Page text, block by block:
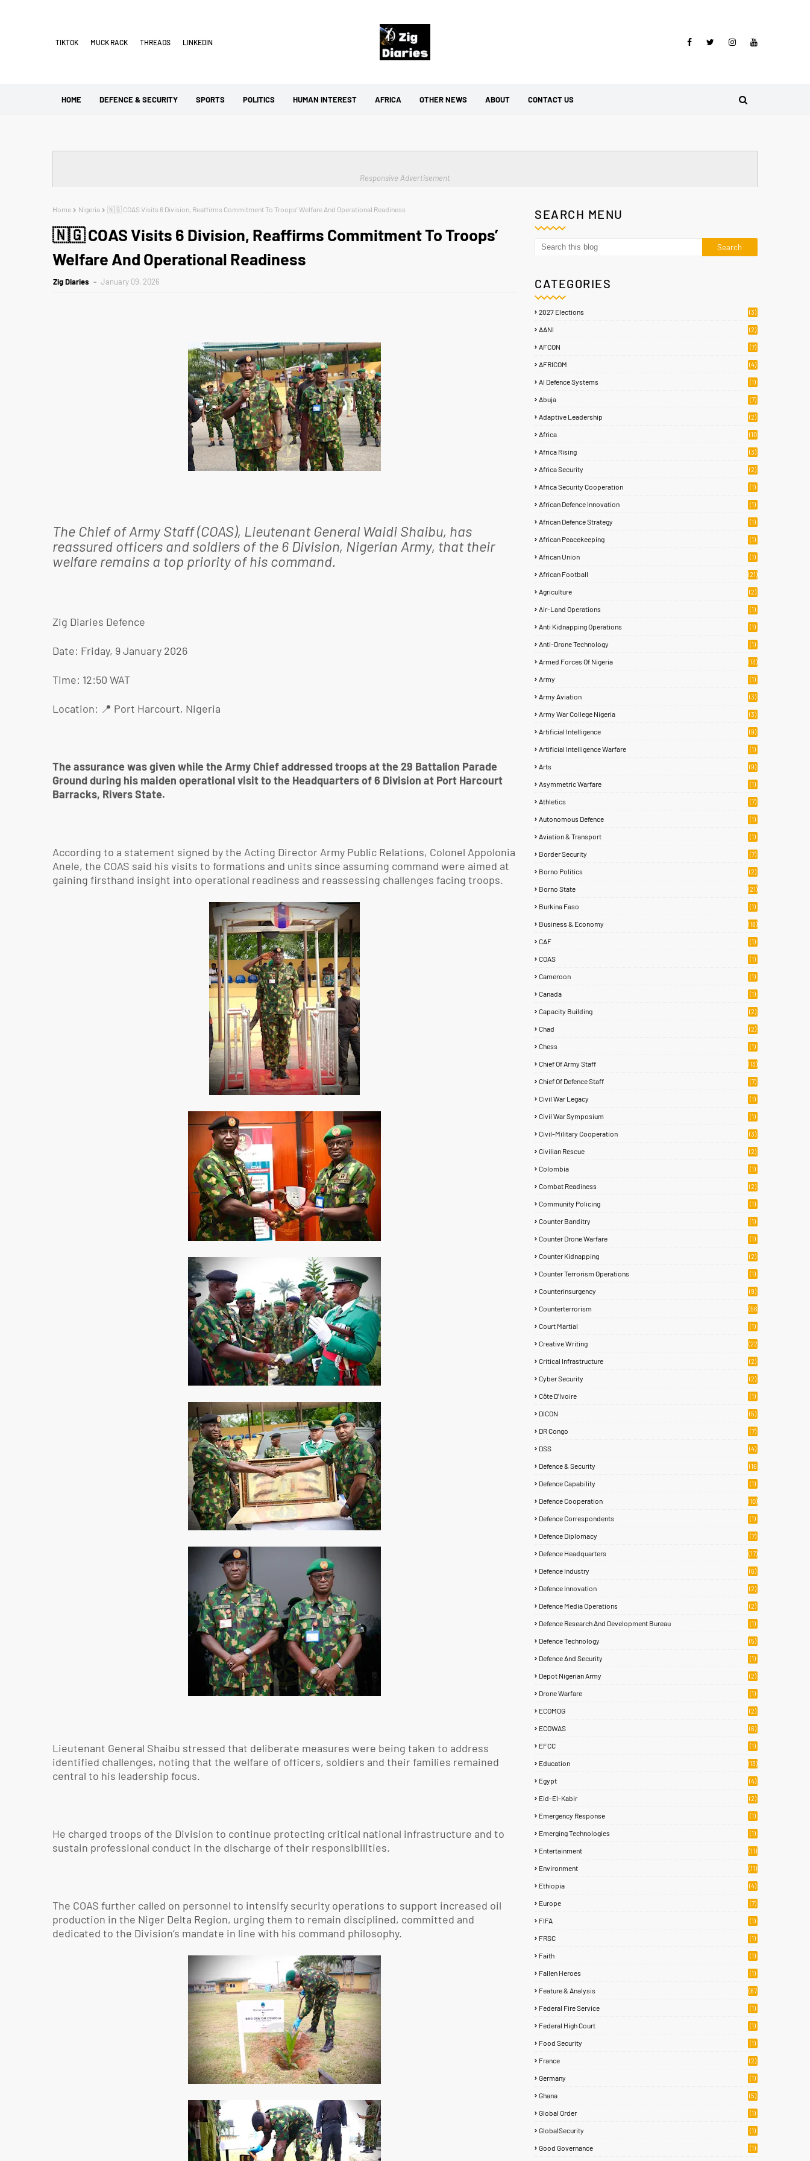
TIKTOK MUCK RACK THREADS LINKEDIN
HOME DEFENCE & SECURITY SPORTS POLITICS HUMAN INTEREST AFRICA OTHER NEWS ABOUT CONTACT US
Responsive Advertisement
Home Nigeria 🇳🇬 COAS Visits 6 Division, Reaffirms Commitment To Troops’ Welfare And Operational Readiness
🇳🇬 COAS Visits 6 Division, Reaffirms Commitment To Troops’
Welfare And Operational Readiness
Zig Diaries January 09, 2026
The Chief of Army Staff (COAS), Lieutenant General Waidi Shaibu, has
reassured officers and soldiers of the 6 Division, Nigerian Army, that their
welfare remains a top priority of his command.
Zig Diaries Defence
Date: Friday, 9 January 2026
Time: 12:50 WAT
Location: 📍 Port Harcourt, Nigeria
The assurance was given while the Army Chief addressed troops at the 29 Battalion Parade
Ground during his maiden operational visit to the Headquarters of 6 Division at Port Harcourt
Barracks, Rivers State.
According to a statement signed by the Acting Director Army Public Relations, Colonel Appolonia
Anele, the COAS said his visits to formations and units since assuming command were aimed at
gaining firsthand insight into operational readiness and reassessing challenges facing troops.
Lieutenant General Shaibu stressed that deliberate measures were being taken to address
identified challenges, noting that the welfare of officers, soldiers and their families remained
central to his leadership focus.
He charged troops of the Division to continue protecting critical national infrastructure and to
sustain professional conduct in the discharge of their responsibilities.
The COAS further called on personnel to intensify security operations to support increased oil
production in the Niger Delta Region, urging them to remain disciplined, committed and
dedicated to the Division’s mandate in line with his command philosophy.
SEARCH MENU
CATEGORIES
2027 Elections (3)
AANI (2)
AFCON (7)
AFRICOM (4)
AI Defence Systems (1)
Abuja (7)
Adaptive Leadership (2)
Africa
(10
Africa Rising (3)
Africa Security (2)
Africa Security Cooperation (1)
African Defence Innovation (1)
African Defence Strategy (1)
African Peacekeeping (1)
African Union (1)
African Football (21)
Agriculture (2)
Air-Land Operations (1)
Anti Kidnapping Operations (1)
Anti-Drone Technology (1)
Armed Forces Of Nigeria (13)
Army (1)
Army Aviation (3)
Army War College Nigeria (3)
Artificial Intelligence (9)
Artificial Intelligence Warfare (1)
Arts (9)
Asymmetric Warfare (1)
Athletics (7)
Autonomous Defence (1)
Aviation & Transport (1)
Border Security (7)
Borno Politics (2)
Borno State (21)
Burkina Faso (1)
Business & Economy (18)
CAF (1)
COAS (1)
Cameroon (1)
Canada (1)
Capacity Building (2)
Chad (2)
Chess (1)
Chief Of Army Staff (13)
Chief Of Defence Staff (7)
Civil War Legacy (1)
Civil War Symposium (1)
Civil-Military Cooperation (3)
Civilian Rescue (2)
Colombia (1)
Combat Readiness (2)
Community Policing (1)
Counter Banditry (1)
Counter Drone Warfare (1)
Counter Kidnapping (2)
Counter Terrorism Operations (1)
Counterinsurgency (9)
Counterterrorism
(56
Court Martial (1)
Creative Writing
(22
Critical Infrastructure (2)
Cyber Security (2)
Côte D’Ivoire (1)
DICON (5)
DR Congo (7)
DSS (4)
Defence & Security
(16
Defence Capability (1)
Defence Cooperation (10)
Defence Correspondents (1)
Defence Diplomacy (7)
Defence Headquarters (17)
Defence Industry (6)
Defence Innovation (2)
Defence Media Operations (2)
Defence Research And Development Bureau (1)
Defence Technology (5)
Defence And Security (1)
Depot Nigerian Army (2)
Drone Warfare (1)
ECOMOG (2)
ECOWAS (6)
EFCC (1)
Education (13)
Egypt (4)
Eid-El-Kabir (2)
Emergency Response (1)
Emerging Technologies (1)
Entertainment (11)
Environment (11)
Ethiopia (4)
Europe (7)
FIFA (1)
FRSC (1)
Faith (1)
Fallen Heroes (1)
Feature & Analysis
(67
Federal Fire Service (1)
Federal High Court (1)
Food Security (1)
France (2)
Germany (1)
Ghana (5)
Global Order (1)
GlobalSecurity (1)
Good Governance (1)